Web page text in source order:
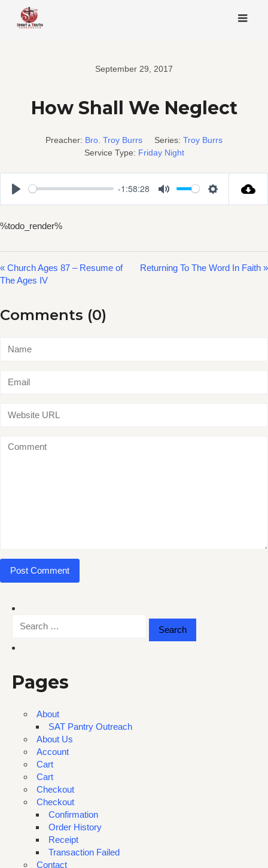
content
September 29, 2017
How Shall We Neglect
Preacher: Bro. Troy Burrs Series: Troy Burrs
Service Type: Friday Night
Play
-1:58:28
Mute Settings
%todo_render%
« Church Ages 87 – Resume of
The Ages IV
Returning To The Word In Faith »
Comments (0)
for:
Pages
About
SAT Pantry Outreach
About Us
Account
Cart
Cart
Checkout
Checkout
Confirmation
Order History
Receipt
Transaction Failed
Contact